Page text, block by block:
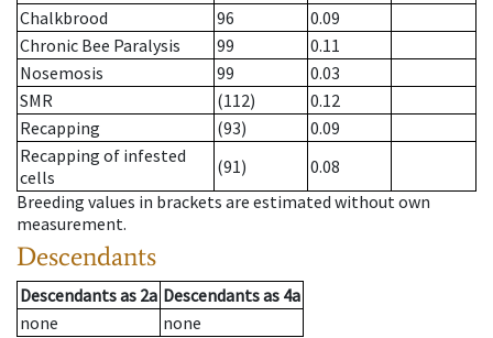
Chalkbrood
96
0.09
Chronic Bee Paralysis
99
0.11
Nosemosis
99
0.03
SMR
(112)
0.12
Recapping
(93)
0.09
Recapping of infested
cells
(91)
0.08
Breeding values in brackets are estimated without own
measurement.
Descendants
Descendantsas 2a Descendantsas 4a
none
none